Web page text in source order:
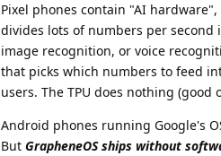
Pixel phones contain "AI
divides lots of numbers per
image recognition, or voice
that picks which numbers to feed
users. The TPU does nothing
Android phones running Google's
But GrapheneOS ships without